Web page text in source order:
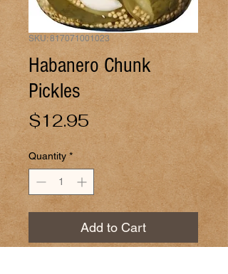
SKU: 817071001023
Habanero Chunk
Pickles
$12.95 Price
Quantity *
Add to Cart